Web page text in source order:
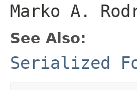
Marko A.
See Also:
Serialized